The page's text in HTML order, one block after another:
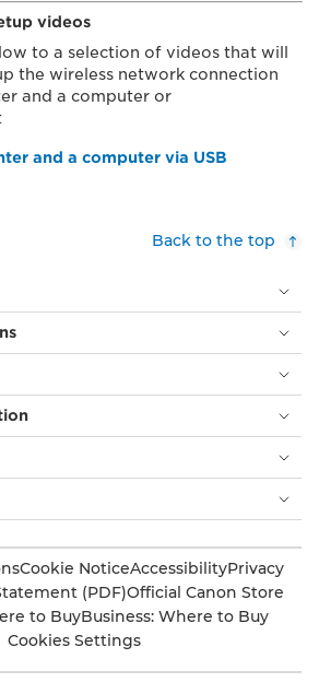
videos
to a selection of videos that will
the wireless network connection
and a computer or
and a computer via USB
Back to the top
Cookie NoticeAccessibilityPrivacy
(PDF)Official Canon Store
to BuyBusiness: Where to Buy
Cookies Settings